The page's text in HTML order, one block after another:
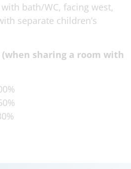
bath/WC, facing west,
separate children’s
(when sharing a room with